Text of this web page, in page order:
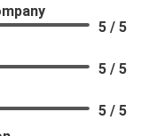
5 / 5
5 / 5
5 / 5